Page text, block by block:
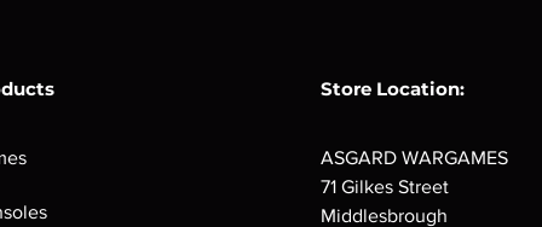
Store Location:
ASGARD WARGAMES
71 Gilkes Street
Middlesbrough